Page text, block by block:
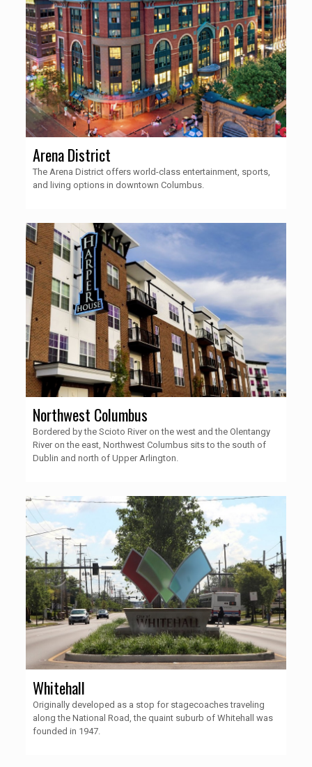
Arena District
The Arena District offers world-class entertainment, sports,
and living options in downtown Columbus.
Northwest Columbus
Bordered by the Scioto River on the west and the Olentangy
River on the east, Northwest Columbus sits to the south of
Dublin and north of Upper Arlington.
Whitehall
Originally developed as a stop for stagecoaches traveling
along the National Road, the quaint suburb of Whitehall was
founded in 1947.